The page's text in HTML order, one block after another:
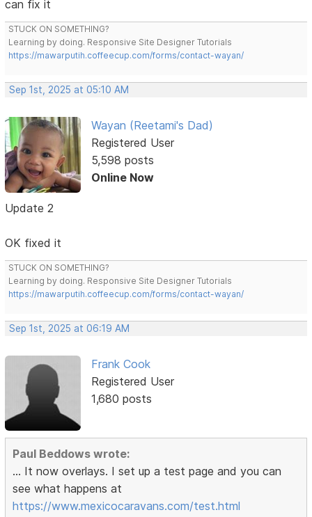
can fix it
STUCK ON SOMETHING?
Learning by doing. Responsive Site Designer Tutorials
https://mawarputih.coffeecup.com/forms/contact-wayan/
Sep 1st, 2025 at 05:10 AM
Wayan (Reetami's Dad)
Registered User
5,598 posts
Online Now
Update 2
OK fixed it
STUCK ON SOMETHING?
Learning by doing. Responsive Site Designer Tutorials
https://mawarputih.coffeecup.com/forms/contact-wayan/
Sep 1st, 2025 at 06:19 AM
Frank Cook
Registered User
1,680 posts
Paul Beddows wrote:
... It now overlays. I set up a test page and you can
see what happens at
https://www.mexicocaravans.com/test.html